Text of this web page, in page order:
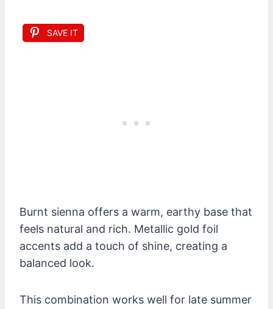
SAVE IT
Burnt sienna offers a warm, earthy base that
feels natural and rich. Metallic gold foil
accents add a touch of shine, creating a
balanced look.
This combination works well for late summer